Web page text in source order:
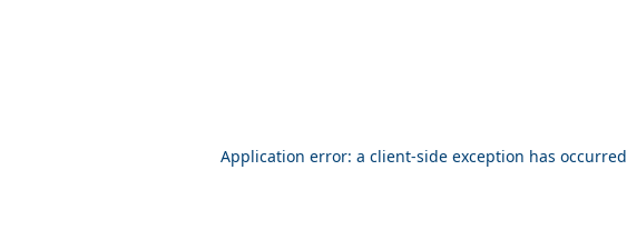
Application error: a client-side exception has occurred